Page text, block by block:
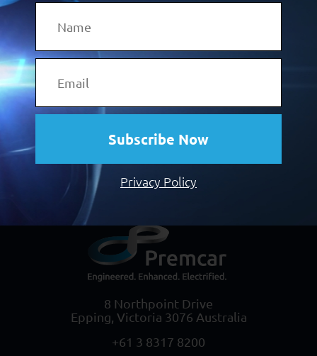
world-class OEM standards can give you
the product-basedadvantage you need to
attract these customers.
Click the button below and discover more.
8 Northpoint Drive
Epping, Victoria 3076 Australia
+61 3 8317 8200
Subscribe Now
Privacy Policy